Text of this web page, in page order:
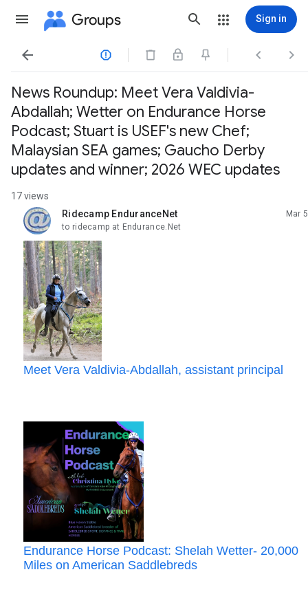
Groups Sign in
   
News Roundup: Meet Vera Valdivia-
Abdallah; Wetter on Endurance Horse
Podcast; Stuart is USEF's new Chef;
Malaysian SEA games; Gaucho Derby
updates and winner; 2026 WEC updates
17 views
Ridecamp EnduranceNet
unread,
Mar 5
to ridecamp at Endurance.Net
Meet Vera Valdivia‑Abdallah, assistant principal
Endurance Horse Podcast: Shelah Wetter- 20,000
Miles on American Saddlebreds